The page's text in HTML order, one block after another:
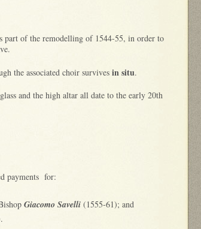
part of the remodelling of 1544-55, in order to
the associated choir survives in situ.
and the high altar all date to the early 20th
payments for:
Giacomo Savelli (1555-61); and